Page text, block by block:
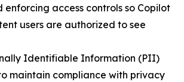
enforcing access controls so Copilot
users are authorized to see
Identifiable Information (PII)
maintain compliance with privacy